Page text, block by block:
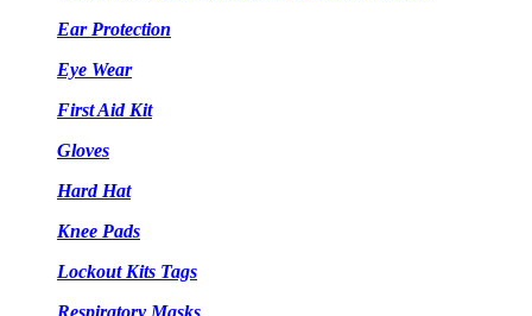
Ear Protection
Eye Wear
First Aid Kit
Gloves
Hard Hat
Knee Pads
Lockout Kits Tags
Respiratory Masks